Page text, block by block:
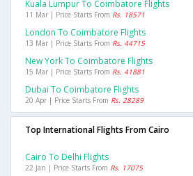
Kuala Lumpur To Coimbatore Flights
11 Mar | Price Starts From Rs. 18571
London To Coimbatore Flights
13 Mar | Price Starts From Rs. 44715
New York To Coimbatore Flights
15 Mar | Price Starts From Rs. 41881
Dubai To Coimbatore Flights
20 Apr | Price Starts From Rs. 28289
Top International Flights From Cairo
Cairo To Delhi Flights
22 Jan | Price Starts From Rs. 17075